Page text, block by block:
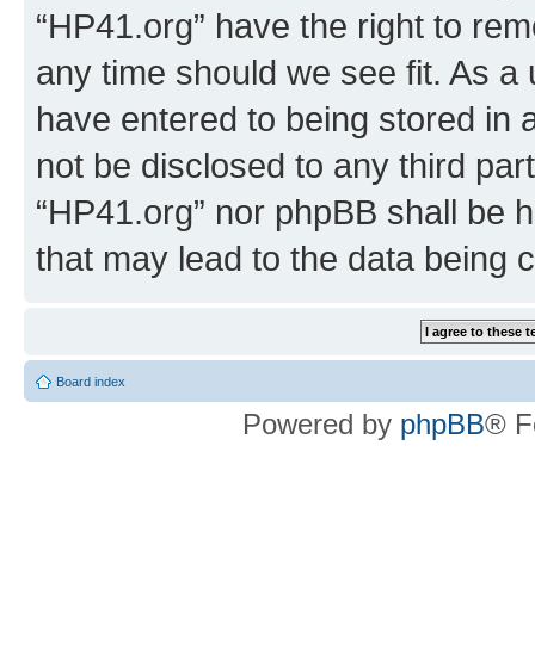
“HP41.org” have the right to
any time should we see fit. As
have entered to being stored in
not be disclosed to any third
“HP41.org” nor phpBB shall be
that may lead to the data being
Board index
Powered by phpBB®